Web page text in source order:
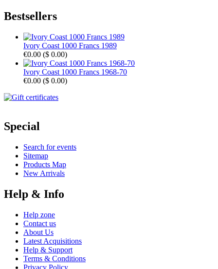
Bestsellers
Ivory Coast 1000 Francs 1989
€0.00 ($ 0.00)
Ivory Coast 1000 Francs 1968-70
€0.00 ($ 0.00)
Special
Search for events
Sitemap
Products Map
New Arrivals
Help & Info
Help zone
Contact us
About Us
Latest Acquisitions
Help & Support
Terms & Conditions